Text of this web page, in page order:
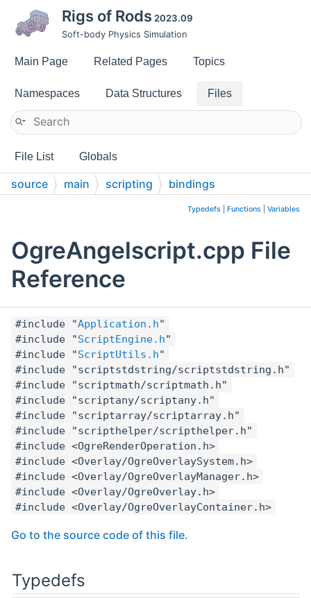
Rigs of Rods 2023.09
Soft-body Physics Simulation
Main Page Related Pages Topics
Namespaces Data Structures Files
File List Globals
source main scripting bindings
Typedefs Functions Variables
OgreAngelscript.cpp File
Reference
#include "Application.h"
#include "ScriptEngine.h"
#include "ScriptUtils.h"
#include "scriptstdstring/scriptstdstring.h"
#include "scriptmath/scriptmath.h"
#include "scriptany/scriptany.h"
#include "scriptarray/scriptarray.h"
#include "scripthelper/scripthelper.h"
#include <OgreRenderOperation.h>
#include <Overlay/OgreOverlaySystem.h>
#include <Overlay/OgreOverlayManager.h>
#include <Overlay/OgreOverlay.h>
#include <Overlay/OgreOverlayContainer.h>
Go to the source code of this file.
Typedefs